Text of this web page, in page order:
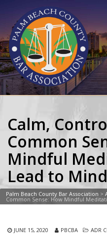
Calm,
Common
Mindful
Lead to
Palm Beach County Bar Association >
Common Sense: How Mindful
JUNE 15, 2020 PBCBA ADR